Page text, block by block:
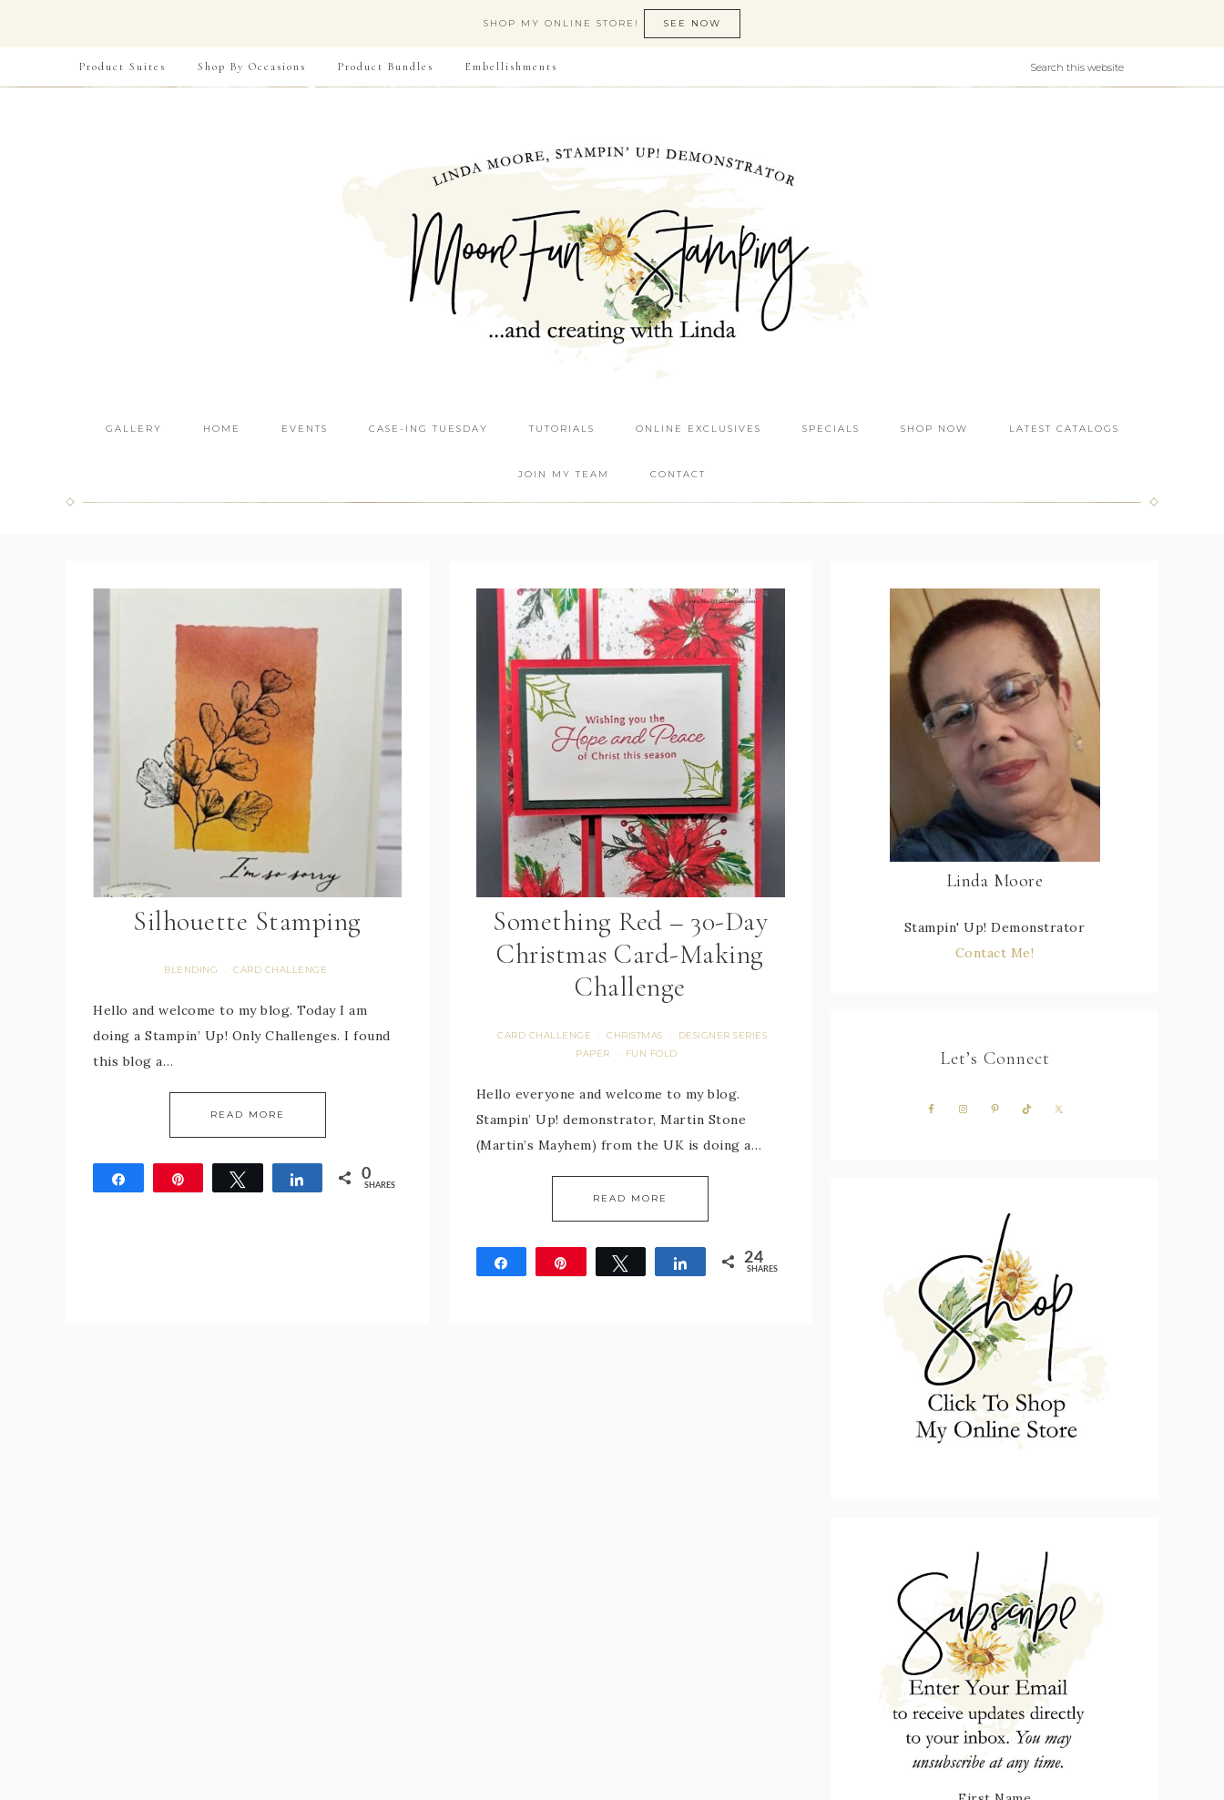
SHOP MY ONLINE STORE! SEE NOW
Product Suites Shop By Occasions Product Bundles Embellishments
GALLERY HOME EVENTS CASE-ING TUESDAY TUTORIALS ONLINE EXCLUSIVES SPECIALS SHOP NOW LATEST CATALOGS
JOIN MY TEAM CONTACT
Silhouette Stamping
BLENDING · CARD CHALLENGE
Hello and welcome to my blog. Today I am
doing a Stampin’ Up! Only Challenges. I found
this blog a…
READ MORE
Tweet Share 0
SHARES
Something Red – 30-Day
Christmas Card-Making
Challenge
CARD CHALLENGE · CHRISTMAS ·
DESIGNER SERIES
PAPER
· FUN FOLD
Hello everyone and welcome to my blog.
Stampin’ Up! demonstrator, Martin Stone
(Martin’s Mayhem) from the UK is doing a…
READ MORE
Tweet Share 24
SHARES
Linda Moore
Stampin' Up! Demonstrator
Contact Me!
Let’s Connect